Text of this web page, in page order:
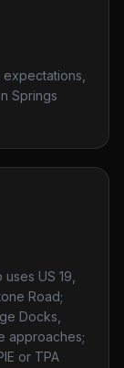
Springs
US 19,
Road;
Docks,
approaches;
or TPA